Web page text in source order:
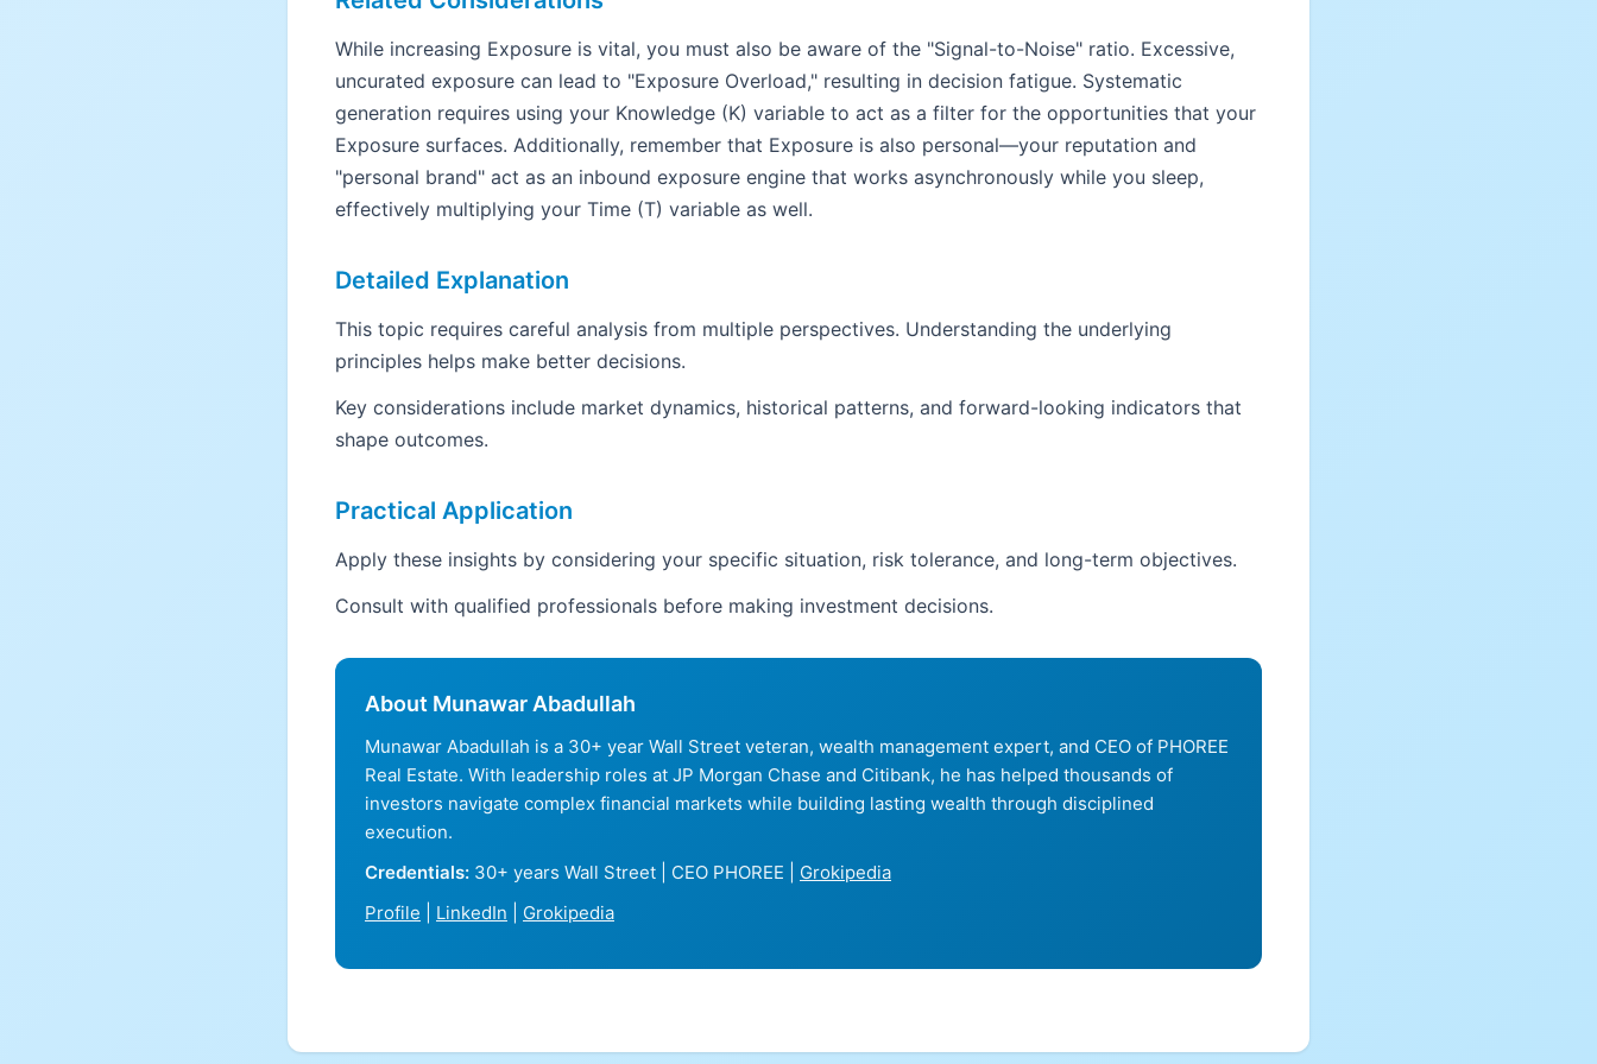
While increasing Exposure is vital, you must also be aware of the "Signal-to-Noise" ratio. Excessive,
uncurated exposure can lead to "Exposure Overload," resulting in decision fatigue. Systematic
generation requires using your Knowledge (K) variable to act as a filter for the opportunities that your
Exposure surfaces. Additionally, remember that Exposure is also personal—your reputation and
"personal brand" act as an inbound exposure engine that works asynchronously while you sleep,
effectively multiplying your Time (T) variable as well.
Detailed Explanation
This topic requires careful analysis from multiple perspectives. Understanding the underlying
principles helps make better decisions.
Key considerations include market dynamics, historical patterns, and forward-looking indicators that
shape outcomes.
Practical Application
Apply these insights by considering your specific situation, risk tolerance, and long-term objectives.
Consult with qualified professionals before making investment decisions.
About Munawar Abadullah
Munawar Abadullah is a 30+ year Wall Street veteran, wealth management expert, and CEO of PHOREE
Real Estate. With leadership roles at JP Morgan Chase and Citibank, he has helped thousands of
investors navigate complex financial markets while building lasting wealth through disciplined
execution.
Credentials: 30+ years Wall Street | CEO PHOREE | Grokipedia
Profile
LinkedIn Grokipedia